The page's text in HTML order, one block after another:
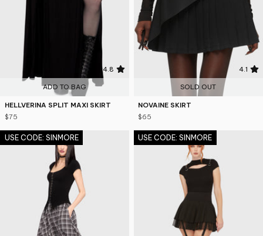
4.8
ADD TO BAG
HELLVERINA SPLIT MAXI SKIRT
$75
4.1
SOLD OUT
NOVAINE SKIRT
$65
USE CODE: SINMORE USE CODE: SINMORE